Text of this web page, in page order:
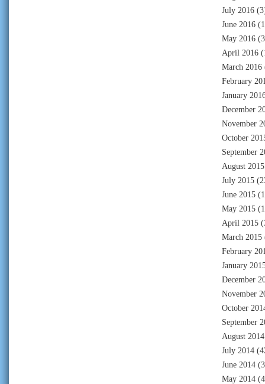
July 2016
June 2016
May 2016
April 2016
March 2016
February
January
December
November
October
September
August 2015
July 2015
June 2015
May 2015
April 2015
March 2015
February
January
December
November
October
September
August 2014
July 2014
June 2014
May 2014